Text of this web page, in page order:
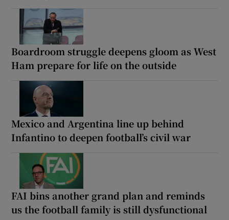
Boardroom struggle deepens gloom as West
Ham prepare for life on the outside
Mexico and Argentina line up behind
Infantino to deepen football’s civil war
FAI bins another grand plan and reminds
us the football family is still dysfunctional